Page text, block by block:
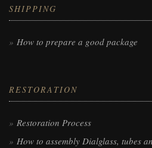
SHIPPING
How to prepare a good package
RESTORATION
Restoration Process
How to assembly Dialglass, tubes